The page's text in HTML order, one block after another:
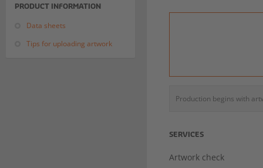
PRODUCT INFORMATION
Data sheets
Tips for uploading artwork
Production begins with
SERVICES
Artwork check